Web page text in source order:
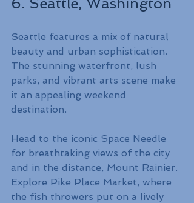
Seattle features a mix of natural
beauty and urban sophistication.
The stunning waterfront, lush
parks, and vibrant arts scene make
it an appealing weekend
destination.
Head to the iconic Space Needle
for breathtaking views of the city
and in the distance, Mount Rainier.
Explore Pike Place Market, where
the fish throwers put on a lively